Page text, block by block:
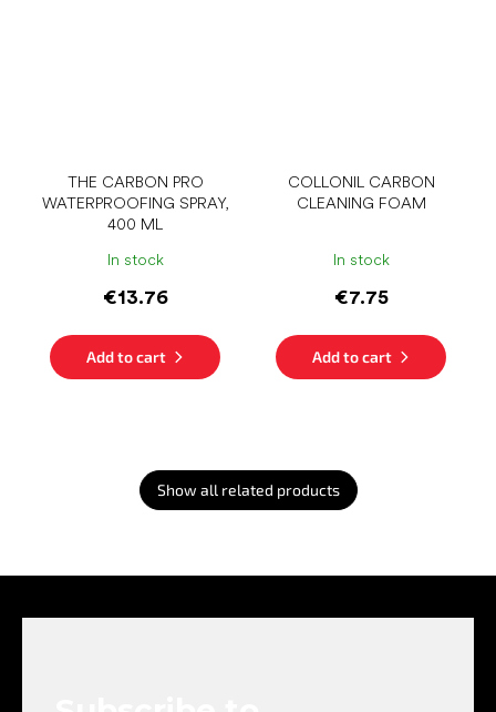
THE CARBON PRO
WATERPROOFING SPRAY,
400 ML
In stock
€13.76
Add to cart
COLLONIL CARBON
CLEANING FOAM
In stock
€7.75
Add to cart
Show all related products